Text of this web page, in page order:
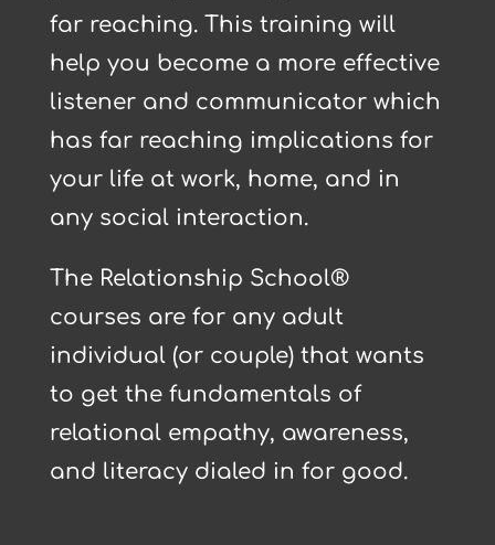
far reaching. This training will
help you become a more effective
listener and communicator which
has far reaching implications for
your life at work, home, and in
any social interaction.
The Relationship School®
courses are for any adult
individual (or couple) that wants
to get the fundamentals of
relational empathy, awareness,
and literacy dialed in for good.